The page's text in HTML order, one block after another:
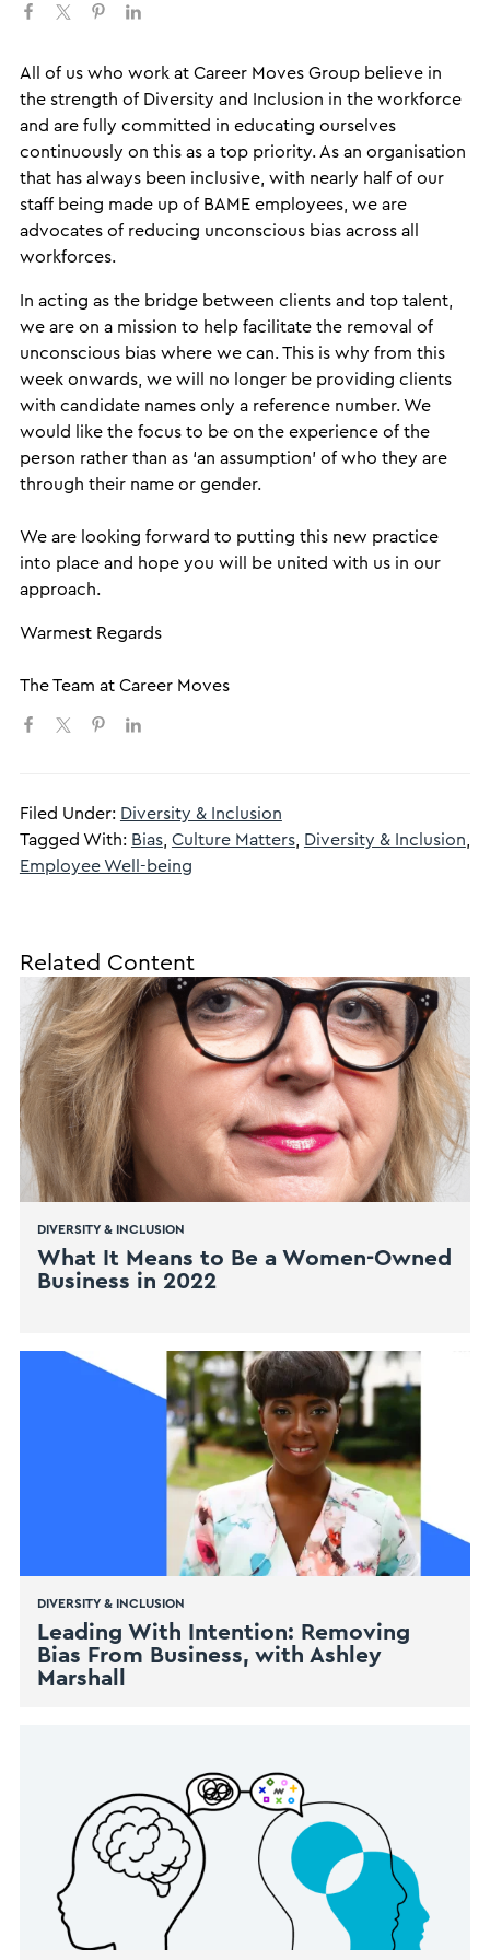
​​All of us who work at Career Moves Group believe in
the strength of Diversity and Inclusion in the workforce
and are fully committed in educating ourselves
continuously on this as a top priority. As an organisation
that has always been inclusive, with nearly half of our
staff being made up of BAME employees, we are
advocates of reducing unconscious bias across all
workforces.
In acting as the bridge between clients and top talent,
we are on a mission to help facilitate the removal of
unconscious bias where we can. This is why from this
week onwards, we will no longer be providing clients
with candidate names only a reference number. We
would like the focus to be on the experience of the
person rather than as ‘an assumption’ of who they are
through their name or gender.
We are looking forward to putting this new practice
into place and hope you will be united with us in our
approach.
​Warmest Regards
The Team at Career Moves
Filed Under: Diversity & Inclusion
Tagged With: Bias, Culture Matters, Diversity & Inclusion
Employee Well-being
Related Content
DIVERSITY & INCLUSION
What It Means to Be a Women-Owned
Business in 2022
DIVERSITY & INCLUSION
Leading With Intention: Removing
Bias From Business, with Ashley
Marshall